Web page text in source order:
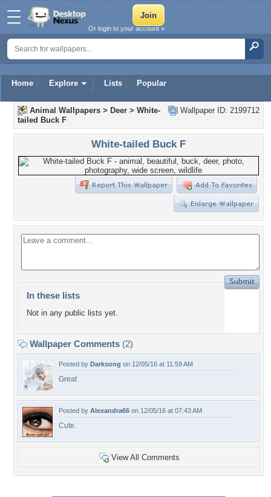
Home Explore Lists Popular
Or login to your account »
Wallpaper ID: 2199712
Animal Wallpapers > Deer > White-
tailed Buck F
White-tailed Buck F
In these lists
Not in any public lists yet.
Wallpaper Comments (2)
Posted by Darksong on 12/05/16 at 11:59 AM
Great
Posted by Alexandra66 on 12/05/16 at 07:43 AM
Cute.
View All Comments